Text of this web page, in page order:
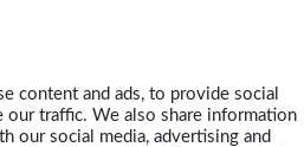
content and ads, to provide social
our traffic. We also share information
our social media, advertising and